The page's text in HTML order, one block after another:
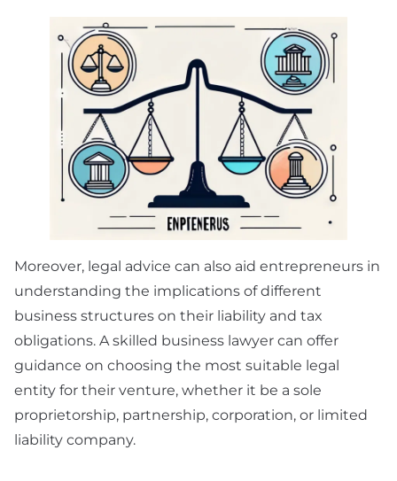
Moreover, legal advice can also aid entrepreneurs in
understanding the implications of different
business structures on their liability and tax
obligations. A skilled business lawyer can offer
guidance on choosing the most suitable legal
entity for their venture, whether it be a sole
proprietorship, partnership, corporation, or limited
liability company.